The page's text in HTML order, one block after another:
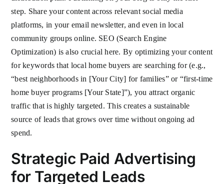
step. Share your content across relevant social media
platforms, in your email newsletter, and even in local
community groups online. SEO (Search Engine
Optimization) is also crucial here. By optimizing your content
for keywords that local home buyers are searching for (e.g.,
“best neighborhoods in [Your City] for families” or “first-time
home buyer programs [Your State]”), you attract organic
traffic that is highly targeted. This creates a sustainable
source of leads that grows over time without ongoing ad
spend.
Strategic Paid Advertising
for Targeted Leads